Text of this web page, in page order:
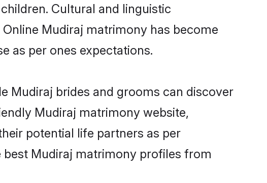
Cultural and linguistic
Mudiraj matrimony has become
as per ones expectations.
Mudiraj brides and grooms can discover
Mudiraj matrimony website,
potential life partners as per
Mudiraj matrimony profiles from